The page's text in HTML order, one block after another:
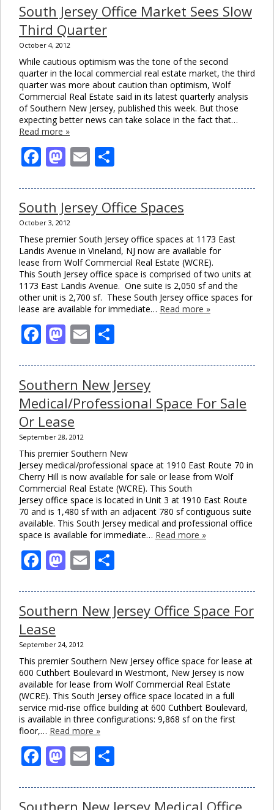
South Jersey Office Market Sees Slow
Third Quarter
October 4, 2012
While cautious optimism was the tone of the second
quarter in the local commercial real estate market, the third
quarter was more about caution than optimism, Wolf
Commercial Real Estate said in its latest quarterly analysis
of Southern New Jersey, published this week. But those
expecting better news can take solace in the fact that…
Read more »
Facebook
Mastodon
Email
South Jersey Office Spaces
October 3, 2012
These premier South Jersey office spaces at 1173 East
Landis Avenue in Vineland, NJ now are available for
lease from Wolf Commercial Real Estate (WCRE).
This South Jersey office space is comprised of two units at
1173 East Landis Avenue. One suite is 2,050 sf and the
other unit is 2,700 sf. These South Jersey office spaces for
lease are available for immediate… Read more »
Facebook
Mastodon
Email
Southern New Jersey
Medical/Professional Space For Sale
Or Lease
September 28, 2012
This premier Southern New
Jersey medical/professional space at 1910 East Route 70 in
Cherry Hill is now available for sale or lease from Wolf
Commercial Real Estate (WCRE). This South
Jersey office space is located in Unit 3 at 1910 East Route
70 and is 1,480 sf with an adjacent 780 sf contiguous suite
available. This South Jersey medical and professional office
space is available for immediate… Read more »
Facebook
Mastodon
Email
Southern New Jersey Office Space For
Lease
September 24, 2012
This premier Southern New Jersey office space for lease at
600 Cuthbert Boulevard in Westmont, New Jersey is now
available for lease from Wolf Commercial Real Estate
(WCRE). This South Jersey office space located in a full
service mid-rise office building at 600 Cuthbert Boulevard,
is available in three configurations: 9,868 sf on the first
floor,… Read more »
Facebook
Mastodon
Email
Southern New Jersey Medical Office